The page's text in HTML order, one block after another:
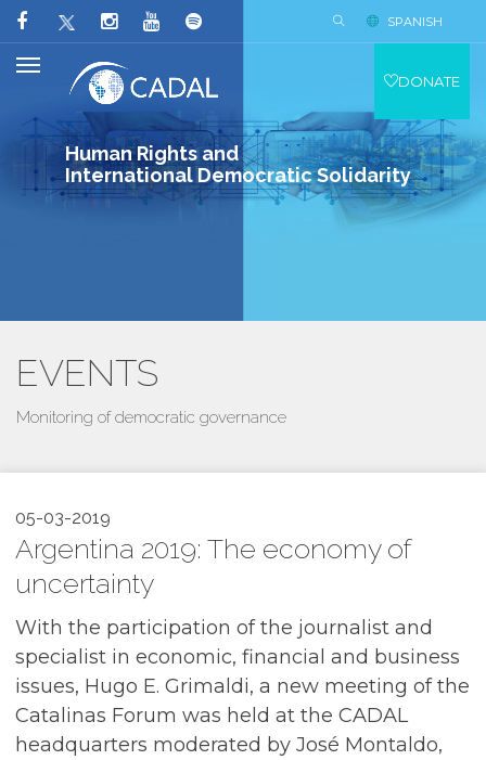
Human Rights and
International Democratic Solidarity
SPANISH
DONATE
EVENTS
Monitoring of democratic governance
05-03-2019
Argentina 2019: The economy of
uncertainty
With the participation of the journalist and
specialist in economic, financial and business
issues, Hugo E. Grimaldi, a new meeting of the
Catalinas Forum was held at the CADAL
headquarters moderated by José Montaldo,